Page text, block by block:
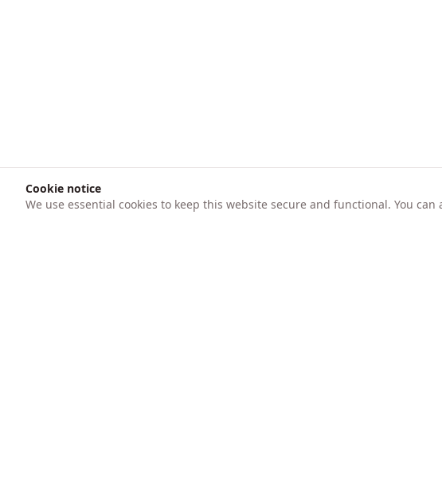
Cookie notice
We use essential cookies to keep this website secure and functional. You